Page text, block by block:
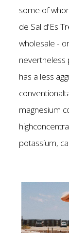
some of
de Sal d'Es
wholesale -
nevertheless
has a less
magnesium
potassium,